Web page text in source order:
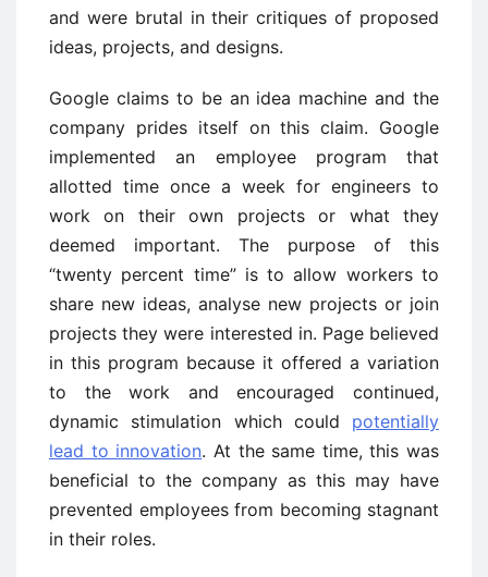
and were brutal in their critiques of proposed
ideas, projects, and designs.
Google claims to be an idea machine and the
company prides itself on this claim. Google
implemented an employee program that
allotted time once a week for engineers to
work on their own projects or what they
deemed important. The purpose of this
“twenty percent time” is to allow workers to
share new ideas, analyse new projects or join
projects they were interested in. Page believed
in this program because it offered a variation
to the work and encouraged continued,
dynamic stimulation which could potentially
lead to innovation. At the same time, this was
beneficial to the company as this may have
prevented employees from becoming stagnant
in their roles.